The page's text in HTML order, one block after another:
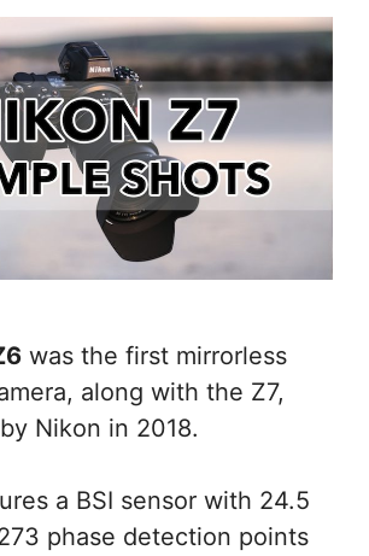
was the first mirrorless
along with the Z7,
Nikon in 2018.
a BSI sensor with 24.5
phase detection points